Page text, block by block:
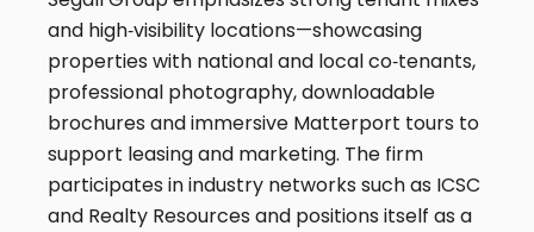
and high‑visibility locations—showcasing
properties with national and local co‑tenants,
professional photography, downloadable
brochures and immersive Matterport tours to
support leasing and marketing. The firm
participates in industry networks such as ICSC
and Realty Resources and positions itself as a